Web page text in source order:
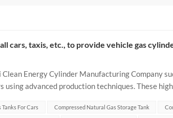
cars, taxis, etc., to provide vehicle gas
Energy Cylinder Manufacturing Company
using advanced production techniques. These
For Cars Compressed Natural Gas Storage Tank